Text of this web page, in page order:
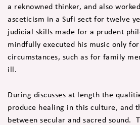
a reknowned thinker, and also
asceticism in a Sufi sect for twelve
judicial skills made for a prudent
mindfully executed his music only
circumstances, such as for family
ill.
During discusses at length the
produce healing in this culture, and
between secular and sacred sound.